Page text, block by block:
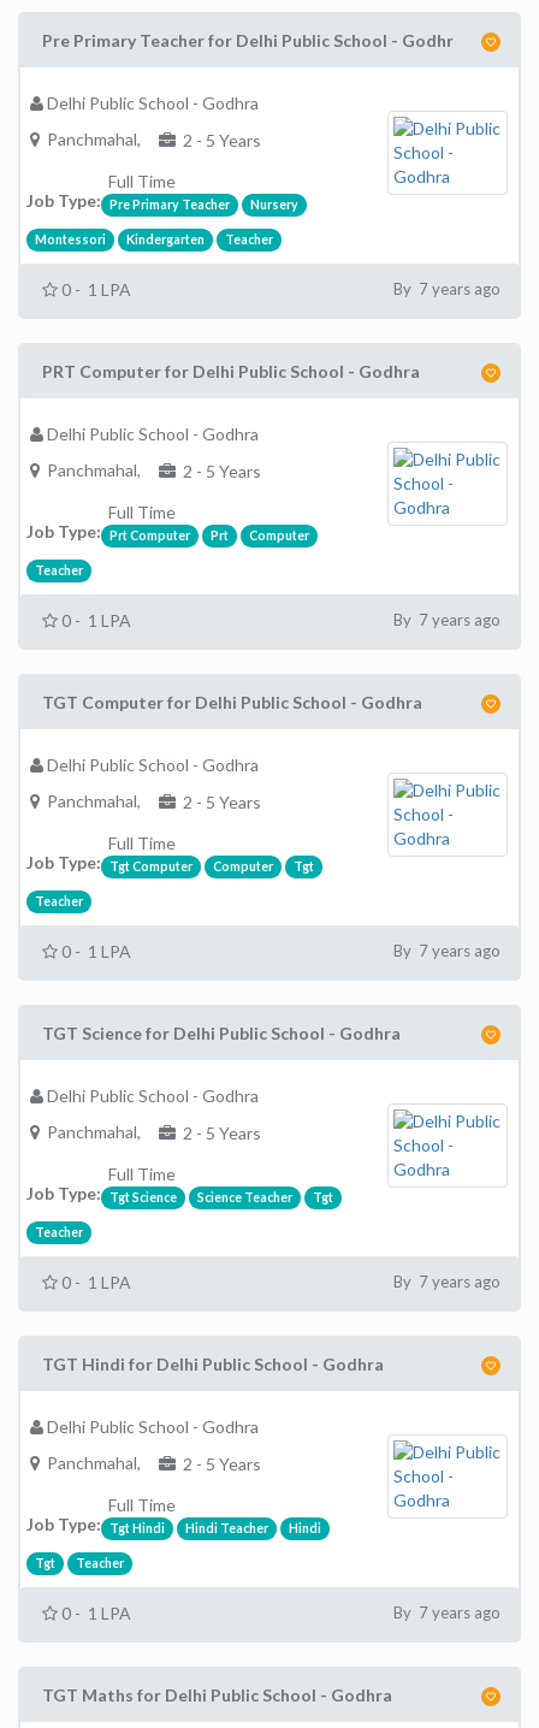
Pre Primary Teacher for Delhi Public School - Godhr
Delhi Public School - Godhra
Panchmahal,
2 - 5 Years
Job Type:
Full Time
Pre Primary Teacher Nursery
Montessori Kindergarten Teacher
0 - 1 LPA By 7 years ago
PRT Computer for Delhi Public School - Godhra
Delhi Public School - Godhra
Panchmahal,
2 - 5 Years
Job Type:
Full Time
Prt Computer Prt Computer
Teacher
0 - 1 LPA By 7 years ago
TGT Computer for Delhi Public School - Godhra
Delhi Public School - Godhra
Panchmahal,
2 - 5 Years
Job Type:
Full Time
Tgt Computer Computer Tgt
Teacher
0 - 1 LPA By 7 years ago
TGT Science for Delhi Public School - Godhra
Delhi Public School - Godhra
Panchmahal,
2 - 5 Years
Job Type:
Full Time
Tgt Science Science Teacher Tgt
Teacher
0 - 1 LPA By 7 years ago
TGT Hindi for Delhi Public School - Godhra
Delhi Public School - Godhra
Panchmahal,
2 - 5 Years
Job Type:
Full Time
Tgt Hindi Hindi Teacher Hindi
Tgt Teacher
0 - 1 LPA By 7 years ago
TGT Maths for Delhi Public School - Godhra